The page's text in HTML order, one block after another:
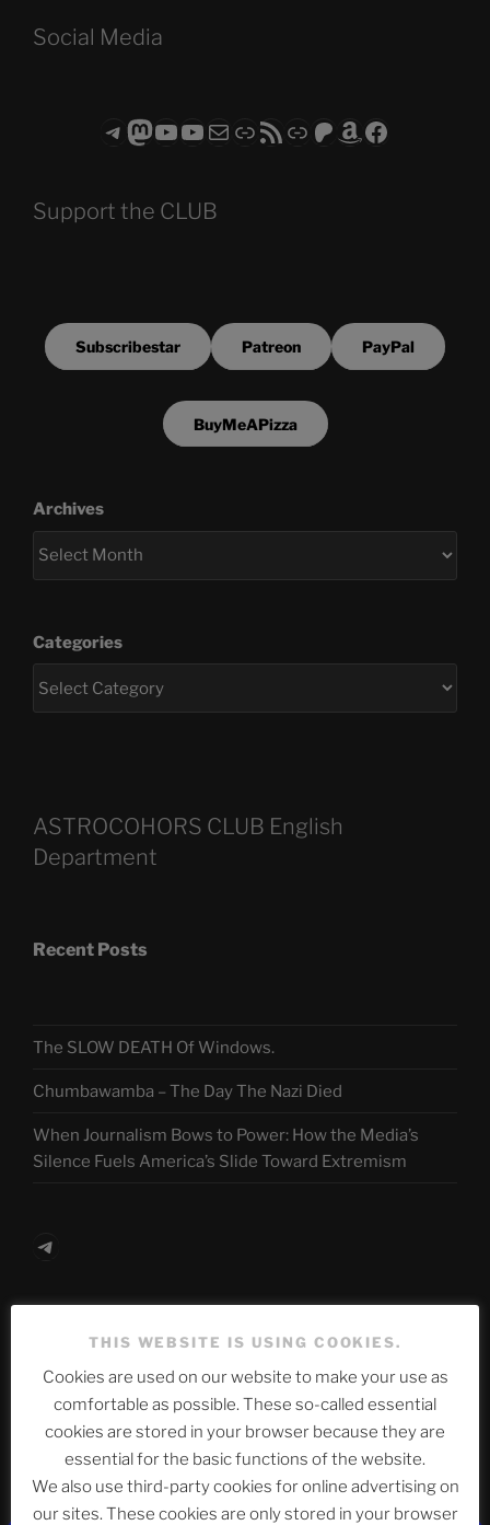
Social Media
Telegram
Mastodon
ASTROCOHORS CLUB - The Video Series
ASTROCOHORS CLUB - The Movies
Subscribe to the ASTROCOHORS CLUB Newsletter
LinkRSS FeedSupport us via "Buy me a Coffee"
Patreon
Amazon
Facebook
Support the CLUB
Subscribestar Patreon PayPal
BuyMeAPizza
Archives
Categories
ASTROCOHORS CLUB English
Department
Recent Posts
The SLOW DEATH Of Windows.
Chumbawamba – The Day The Nazi Died
When Journalism Bows to Power: How the Media’s
Silence Fuels America’s Slide Toward Extremism
Telegram
Neueste Beiträge
THIS WEBSITE IS USING COOKIES.
Cookies are used on our website to make your use as
comfortable as possible. These so-called essential
cookies are stored in your browser because they are
essential for the basic functions of the website.
We also use third-party cookies for online advertising on
our sites. These cookies are only stored in your browser